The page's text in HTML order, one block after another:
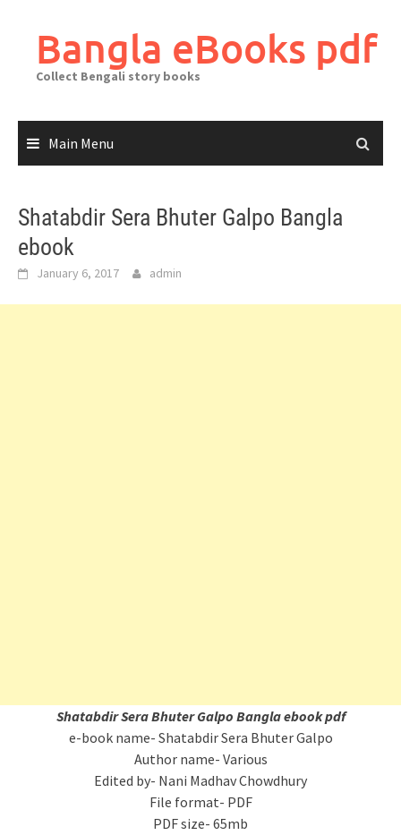
contentBangla eBooks pdf
Collect Bengali story books
Main Menu
Shatabdir Sera Bhuter Galpo Bangla
ebook
January 6, 2017 admin
Shatabdir Sera Bhuter Galpo Bangla ebook pdf
e-book name- Shatabdir Sera Bhuter Galpo
Author name- Various
Edited by- Nani Madhav Chowdhury
File format- PDF
PDF size- 65mb